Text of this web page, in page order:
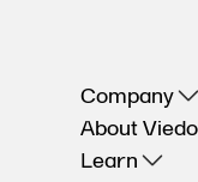
Company
About
Learn